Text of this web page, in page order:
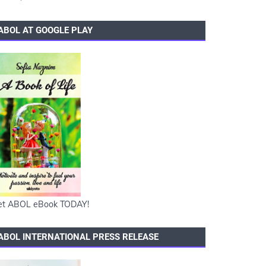
AT GOOGLE PLAY
ABOL eBook TODAY!
INTERNATIONAL PRESS RELEASE